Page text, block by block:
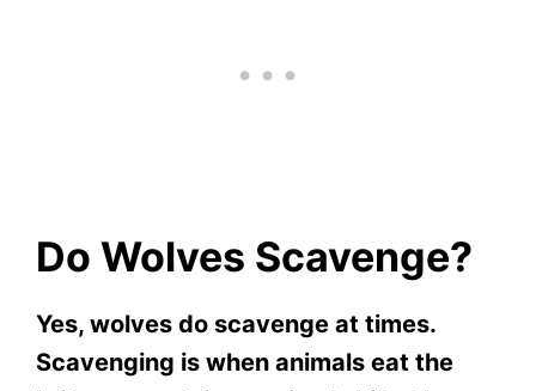
Do Wolves Scavenge?
Yes, wolves do scavenge at times.
Scavenging is when animals eat the